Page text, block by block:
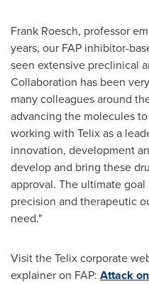
Frank Roesch, professor
years, our FAP inhibitor-
seen extensive preclinical
Collaboration has been
many colleagues around
advancing the molecules
working with Telix as a
innovation, development
develop and bring these
approval. The ultimate
precision and therapeutic
need."
Visit the Telix corporate
explainer on FAP: Attack